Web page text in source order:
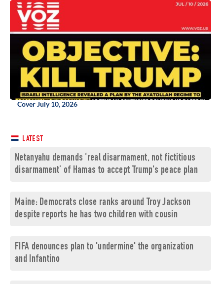
Cover July 10, 2026
LATEST
Netanyahu demands ‘real disarmament, not fictitious
disarmament’ of Hamas to accept Trump's peace plan
Maine: Democrats close ranks around Troy Jackson
despite reports he has two children with cousin
FIFA denounces plan to 'undermine' the organization
and Infantino